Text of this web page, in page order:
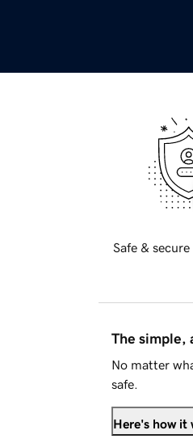
Safe &
The simple,
No matter
safe.
Here's how it